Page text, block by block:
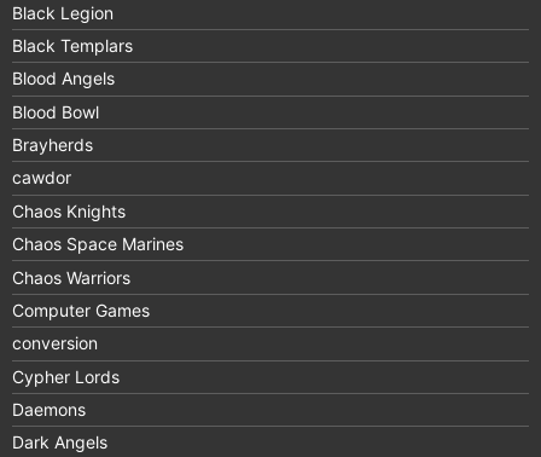
Black Legion
Black Templars
Blood Angels
Blood Bowl
Brayherds
cawdor
Chaos Knights
Chaos Space Marines
Chaos Warriors
Computer Games
conversion
Cypher Lords
Daemons
Dark Angels